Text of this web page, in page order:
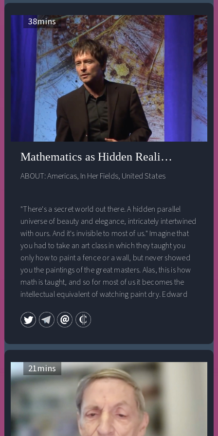
38mins
Mathematics as Hidden Reality -
ABOUT:Americas, In Her Fields, United States
"There's a secret world out there. A hidden parallel
universe of beauty and elegance, intricately intertwined
with ours. And it's invisible to most of us." Imagine that
you had to take an art class in which they taught you
only how to paint a fence or a wall, but never showed
you the paintings of the great masters. Alas, this is how
math is taught, and so for most of us it becomes the
intellectual equivalent of watching paint dry. Edward
because it can teach us so much about the mysteries of
the Universe. In this talk, he weaves the discovery of
math with his personal journey, addressing the
courage, and passion. Edward Frenkel is a professor of
mathematics at the University of California, Berkeley,
which he joined in 1997 after being on the faculty at
Harvard University. He is a member of the American
Academy of Arts and Sciences, a Fellow of the American
Mathematical Society, and the winner of the Hermann
21mins